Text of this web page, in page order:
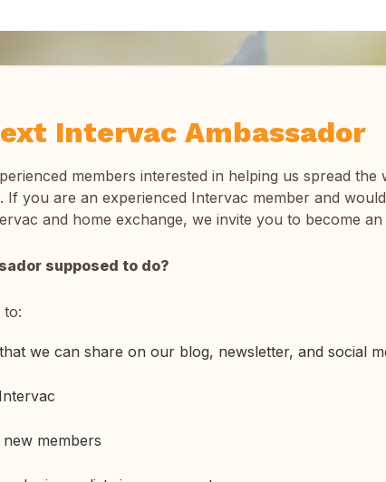
Intervac Ambassador
members interested in helping us spread the
If you are an experienced Intervac member and
and home exchange, we invite you to become an
supposed to do?
to:
we can share on our blog, newsletter, and social
members